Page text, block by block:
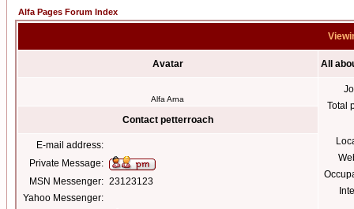
Alfa Pages Forum Index
Avatar All
Alfa Arna
Total
Contact petterroach
E-mail address:
Private Message:
MSN Messenger: 23123123
Yahoo Messenger: